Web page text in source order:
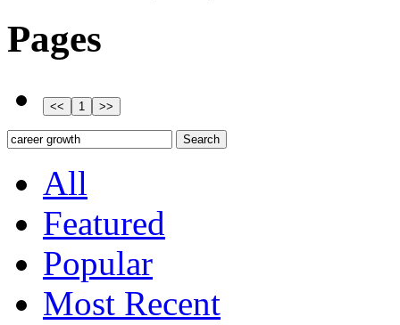
Pages
All
Featured
Popular
Most Recent